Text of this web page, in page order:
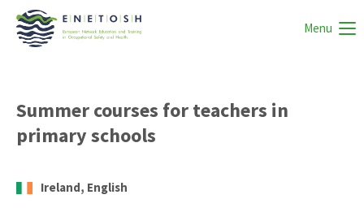
Menu
Summer courses for teachers in
primary schools
Ireland, English